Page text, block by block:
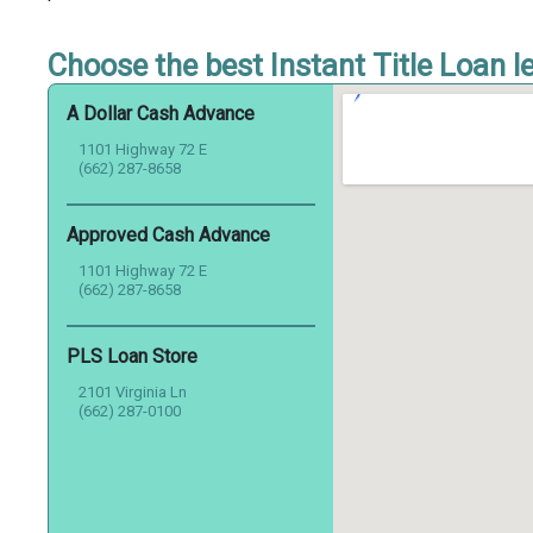
Choose the best Instant Title Loan
A Dollar Cash Advance
1101 Highway 72 E
(662) 287-8658
Approved Cash Advance
1101 Highway 72 E
(662) 287-8658
PLS Loan Store
2101 Virginia Ln
(662) 287-0100